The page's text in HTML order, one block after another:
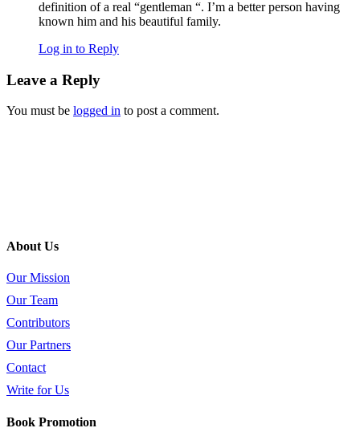
definition of a real “gentleman “. I’m a better person having
known him and his beautiful family.
Log in to Reply
Leave a Reply
You must be logged in to post a comment.
About Us
Our Mission
Our Team
Contributors
Our Partners
Contact
Write for Us
Book Promotion